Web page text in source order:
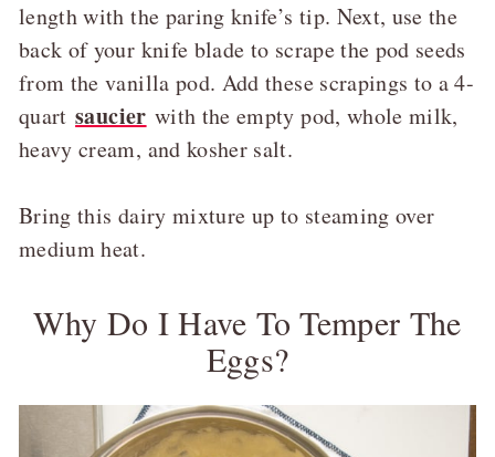
length with the paring knife’s tip. Next, use the
back of your knife blade to scrape the pod seeds
from the vanilla pod. Add these scrapings to a 4-
quartsaucier with the empty pod, whole milk,
heavy cream, and kosher salt.
Bring this dairy mixture up to steaming over
medium heat.
Why Do I Have To Temper The
Eggs?